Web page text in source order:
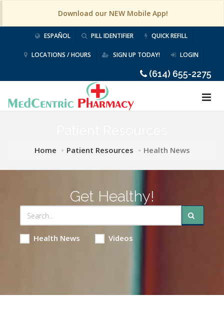
Download our NEW Mobile App!
ESPAÑOL PILL IDENTIFIER QUICK REFILL
LOCATIONS / HOURS SIGN UP TODAY! LOGIN
(614) 655-2275
Home Patient Resources Health News
Get Healthy!
Health News Videos